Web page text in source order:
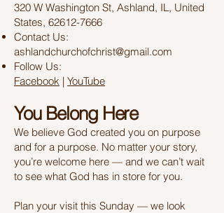
320 W Washington St, Ashland, IL, United
States, 62612-7666
Contact Us:
ashlandchurchofchrist@gmail.com
Follow Us:
Facebook | YouTube
You Belong Here
We believe God created you on purpose
and for a purpose. No matter your story,
you’re welcome here — and we can’t wait
to see what God has in store for you.
Plan your visit this Sunday — we look